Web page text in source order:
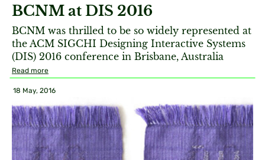
BCNM at DIS 2016
BCNM was thrilled to be so widely represented at
the ACM SIGCHI Designing Interactive Systems
(DIS) 2016 conference in Brisbane, Australia
Read more
18 May, 2016